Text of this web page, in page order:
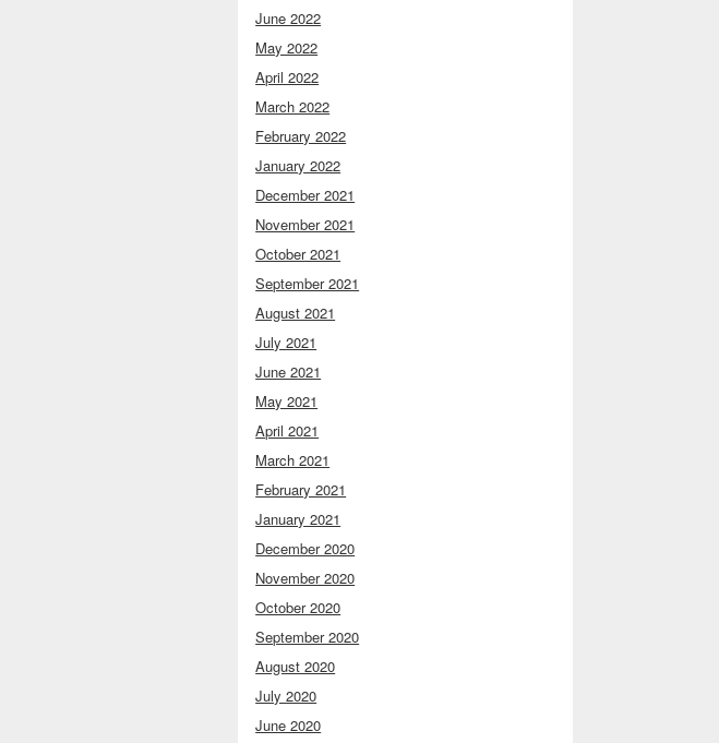
June 2022
May 2022
April 2022
March 2022
February 2022
January 2022
December 2021
November 2021
October 2021
September 2021
August 2021
July 2021
June 2021
May 2021
April 2021
March 2021
February 2021
January 2021
December 2020
November 2020
October 2020
September 2020
August 2020
July 2020
June 2020